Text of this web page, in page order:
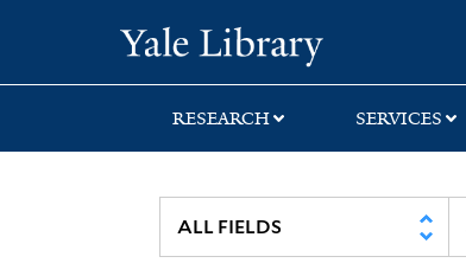
search
main
first
RESEARCH SERVICES